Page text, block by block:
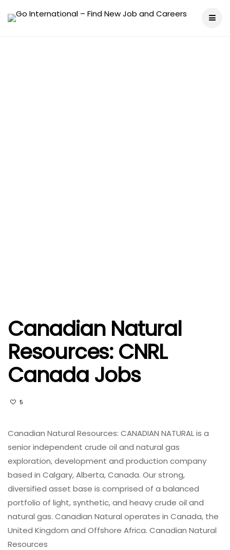
Canadian Natural
Resources: CNRL
Canada Jobs
5
Canadian Natural Resources: CANADIAN NATURAL is a
senior independent crude oil and natural gas
exploration, development and production company
based in Calgary, Alberta, Canada. Our strong,
diversified asset base is comprised of a balanced
portfolio of light, synthetic, and heavy crude oil and
natural gas. Canadian Natural operates in Canada, the
United Kingdom and Offshore Africa. Canadian Natural
Resources